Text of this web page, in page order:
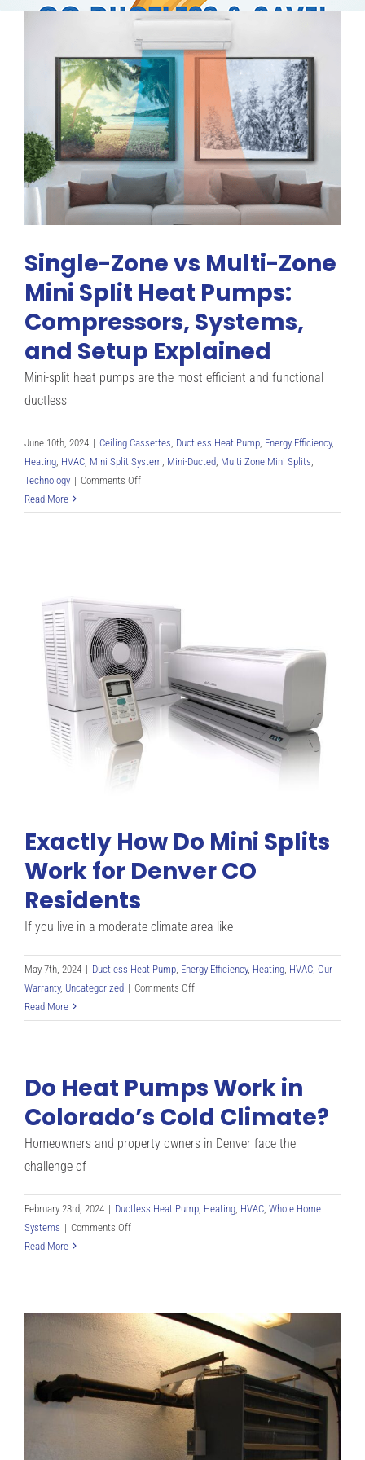
RESOURCES
OUR COMPANY
BLOG
CAREERS
IN-HOME CONSULTATION
Single-Zone vs Multi-Zone
Mini Split Heat Pumps:
Compressors, Systems,
and Setup Explained
Mini-split heat pumps are the most efficient and functional
ductless
June 10th, 2024 | Ceiling Cassettes Ductless Heat Pump Energy Efficiency,
Heating HVAC Mini Split System Mini-Ducted Multi Zone Mini Splits
Technology | Comments Offon
Zone
Split
Heat
Pumps:
Compressors,
Systems,
and
Setup
Explained
Read More
Exactly How Do Mini Splits
Work for Denver CO
Residents
If you live in a moderate climate area like
May 7th, 2024 | Ductless Heat Pump Energy Efficiency, Heating HVAC Our
Warranty, Uncategorized | Comments Offon
How
Splits
Work
for
Denver
Read More
Do Heat Pumps Work in
Colorado’s Cold Climate?
Homeowners and property owners in Denver face the
challenge of
February 23rd, 2024 | Ductless Heat Pump Heating HVAC Whole Home
Systems | Comments Offon
Heat
Colorado’s
Cold
Climate?
Read More